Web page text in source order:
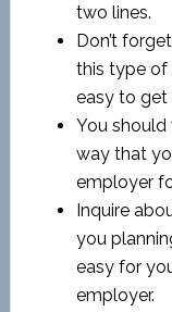
two lines.
Don’t
this type of
easy to get
You
way that
employer
Inquire
you
easy for
employer.